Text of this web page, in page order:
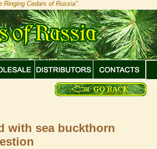
Ringing Cedars of Russia".
with sea buckthorn